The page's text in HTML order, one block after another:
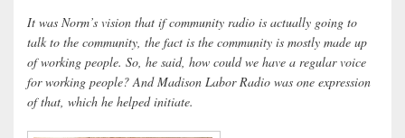
It was Norm’s vision that if community radio is actually going to
talk to the community, the fact is the community is mostly made up
of working people. So, he said, how could we have a regular voice
for working people? And Madison Labor Radio was one expression
of that, which he helped initiate.